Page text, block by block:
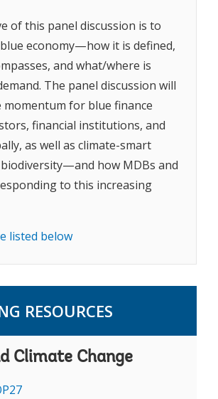
of this panel discussion is to
economy—how it is defined,
and what/where is
The panel discussion will
momentum for blue finance
financial institutions, and
as well as climate-smart
how MDBs and
to this increasing
listed below
RESOURCES
Climate Change